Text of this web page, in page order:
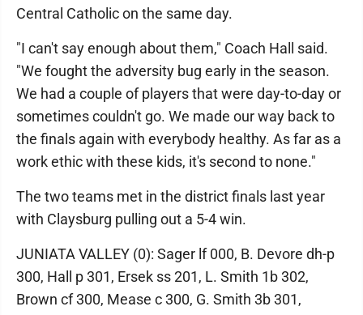
Central Catholic on the same day.
"I can't say enough about them," Coach Hall said.
"We fought the adversity bug early in the season.
We had a couple of players that were day-to-day or
sometimes couldn't go. We made our way back to
the finals again with everybody healthy. As far as a
work ethic with these kids, it's second to none."
The two teams met in the district finals last year
with Claysburg pulling out a 5-4 win.
JUNIATA VALLEY (0): Sager lf 000, B. Devore dh-p
300, Hall p 301, Ersek ss 201, L. Smith 1b 302,
Brown cf 300, Mease c 300, G. Smith 3b 301,